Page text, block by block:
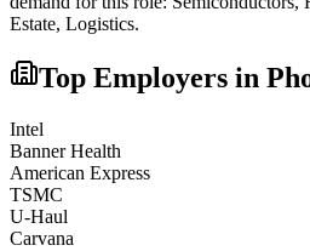
Estate, Logistics.
Top Employers in
Intel
Banner Health
American Express
TSMC
U-Haul
Carvana